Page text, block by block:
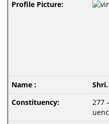
277